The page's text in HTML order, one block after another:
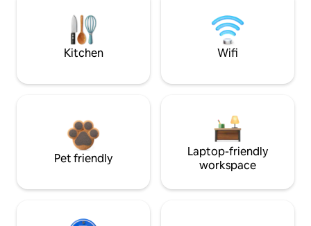
Kitchen Wifi
Pet friendly
Laptop-friendly
workspace